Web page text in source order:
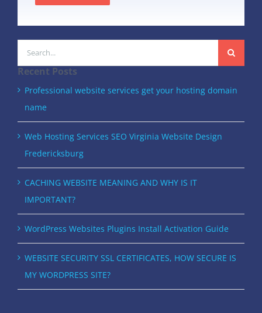
for:
Recent Posts
Professional website services get your hosting domain
name
Web Hosting Services SEO Virginia Website Design
Fredericksburg
CACHING WEBSITE MEANING AND WHY IS IT
IMPORTANT?
WordPress Websites Plugins Install Activation Guide
WEBSITE SECURITY SSL CERTIFICATES, HOW SECURE IS
MY WORDPRESS SITE?